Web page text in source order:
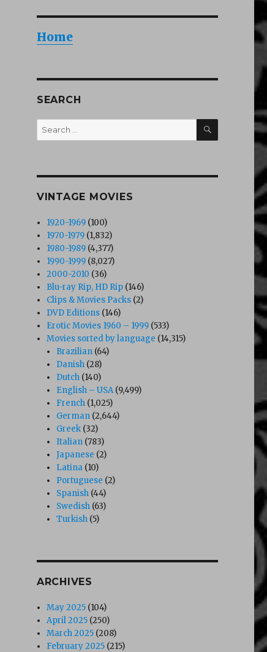
Home
SEARCH
Search
for:
SEARCH
VINTAGE MOVIES
1920-1969 (100)
1970-1979 (1,832)
1980-1989 (4,377)
1990-1999 (8,027)
2000-2010 (36)
Blu-ray Rip, HD Rip (146)
Clips & Movies Packs (2)
DVD Editions (146)
Erotic Movies 1960 – 1999 (533)
Movies sorted by language (14,315)
Brazilian (64)
Danish (28)
Dutch (140)
English – USA(9,499)
French (1,025)
German (2,644)
Greek (32)
Italian (783)
Japanese (2)
Latina (10)
Portuguese (2)
Spanish (44)
Swedish (63)
Turkish (5)
ARCHIVES
May 2025 (104)
April 2025 (250)
March 2025 (208)
February 2025 (215)